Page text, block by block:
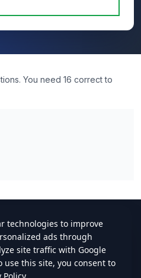
You need 16 correct to
HandbookContact